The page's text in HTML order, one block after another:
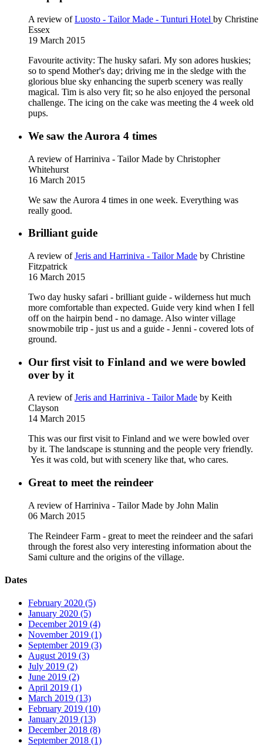
A review ofLuosto - Tailor Made - Tunturi Hotel by Christine
Essex
19 March 2015
Favourite activity: The husky safari. My son adores huskies;
so to spend Mother's day; driving me in the sledge with the
glorious blue sky enhancing the superb scenery was really
magical. Tim is also very fit; so he also enjoyed the personal
challenge. The icing on the cake was meeting the 4 week old
pups.
We saw the Aurora 4 times
A review of Harriniva - Tailor Made by Christopher
Whitehurst
16 March 2015
We saw the Aurora 4 times in one week. Everything was
really good.
Brilliant guide
A review ofJeris and Harriniva - Tailor Made by Christine
Fitzpatrick
16 March 2015
Two day husky safari - brilliant guide - wilderness hut much
more comfortable than expected. Guide very kind when I fell
off on the hairpin bend - no damage. Also winter village
snowmobile trip - just us and a guide - Jenni - covered lots of
ground.
Our first visit to Finland and we were bowled
over by it
A review ofJeris and Harriniva - Tailor Made by Keith
Clayson
14 March 2015
This was our first visit to Finland and we were bowled over
by it. The landscape is stunning and the people very friendly.
Yes it was cold, but with scenery like that, who cares.
Great to meet the reindeer
A review of Harriniva - Tailor Made by John Malin
06 March 2015
The Reindeer Farm - great to meet the reindeer and the safari
through the forest also very interesting information about the
Sami culture and the origins of the village.
Dates
February 2020 (5)
January 2020 (5)
December 2019 (4)
November 2019 (1)
September 2019 (3)
August 2019 (3)
July 2019 (2)
June 2019 (2)
April 2019 (1)
March 2019 (13)
February 2019 (10)
January 2019 (13)
December 2018 (8)
September 2018 (1)